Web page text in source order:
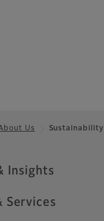
Us Sustainability
Insights
Services